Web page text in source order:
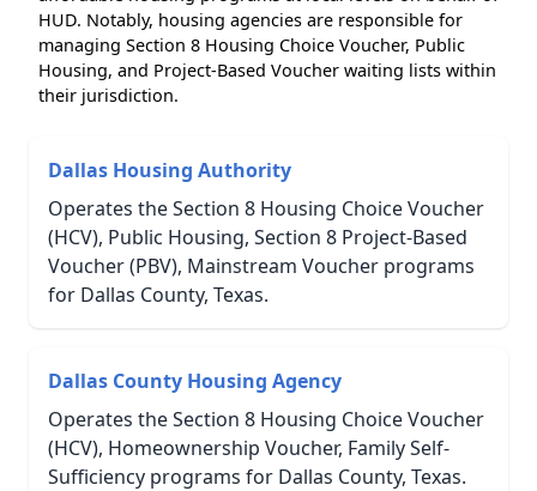
HUD. Notably, housing agencies are responsible for
managing Section 8 Housing Choice Voucher, Public
Housing, and Project-Based Voucher waiting lists within
their jurisdiction.
Dallas Housing Authority
Operates the Section 8 Housing Choice Voucher
(HCV), Public Housing, Section 8 Project-Based
Voucher (PBV), Mainstream Voucher programs
for Dallas County, Texas.
Dallas County Housing Agency
Operates the Section 8 Housing Choice Voucher
(HCV), Homeownership Voucher, Family Self-
Sufficiency programs for Dallas County, Texas.